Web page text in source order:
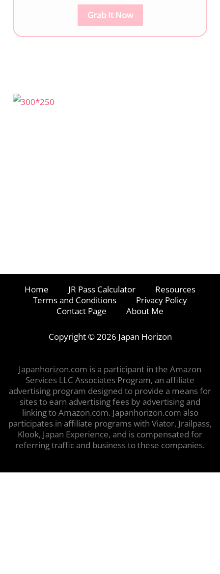
Grab It Now
Home JR Pass Calculator
Resources
Terms and Conditions
Privacy Policy
Contact Page
About Me
Copyright © 2026 Japan Horizon
Japanhorizon.com is a participant in the Amazon
Services LLC Associates Program, an affiliate
advertising program designed to provide a means for
sites to earn advertising fees by advertising and
linking to Amazon.com. Japanhorizon.com also
participates in affiliate programs with Viator, Jrailpass,
Klook, Japan Experience, and is compensated for
referring traffic and business to these companies.